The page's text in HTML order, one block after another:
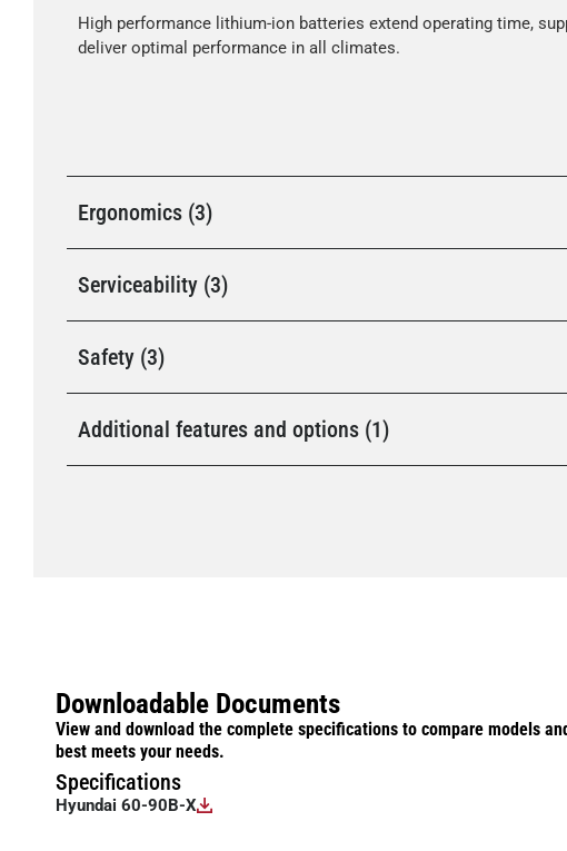
High performance lithium-ion batteries extend operating time,
deliver optimal performance in all climates.
Ergonomics (3)
Serviceability (3)
Safety (3)
Additional features and options (1)
Downloadable Documents
View and download the complete specifications to compare models
best meets your needs.
Specifications
Hyundai 60-90B-X